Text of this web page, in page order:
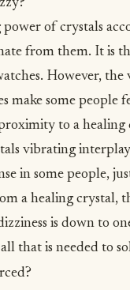
of crystals
from them. It is
However,
make some people
to a healing
vibrating
in some people,
a healing crystal,
is down to
that is needed to